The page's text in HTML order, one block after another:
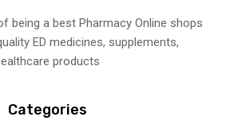
being a best Pharmacy Online shops
ED medicines, supplements,
products
Categories